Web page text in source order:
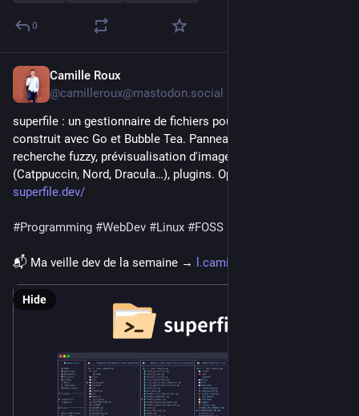
0
Camille Roux
@camilleroux@mastodon.social
superfile : un gestionnaire de fichiers pour le terminal,
construit avec Go et Bubble Tea. Panneaux multiples,
recherche fuzzy, prévisualisation d'images, thèmes
(Catppuccin, Nord, Dracula…), plugins. Open source, MIT. ⬇️
superfile.dev/
#Programming #WebDev #Linux #FOSS
📬 Ma veille dev de la semaine → l.camilleroux.com/veille-iB7
Hide